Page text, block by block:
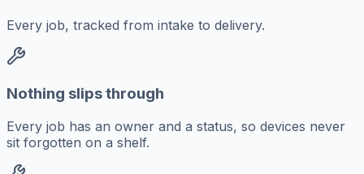
Every job, tracked from intake to delivery.
Nothing slips through
Every job has an owner and a status, so devices never
sit forgotten on a shelf.